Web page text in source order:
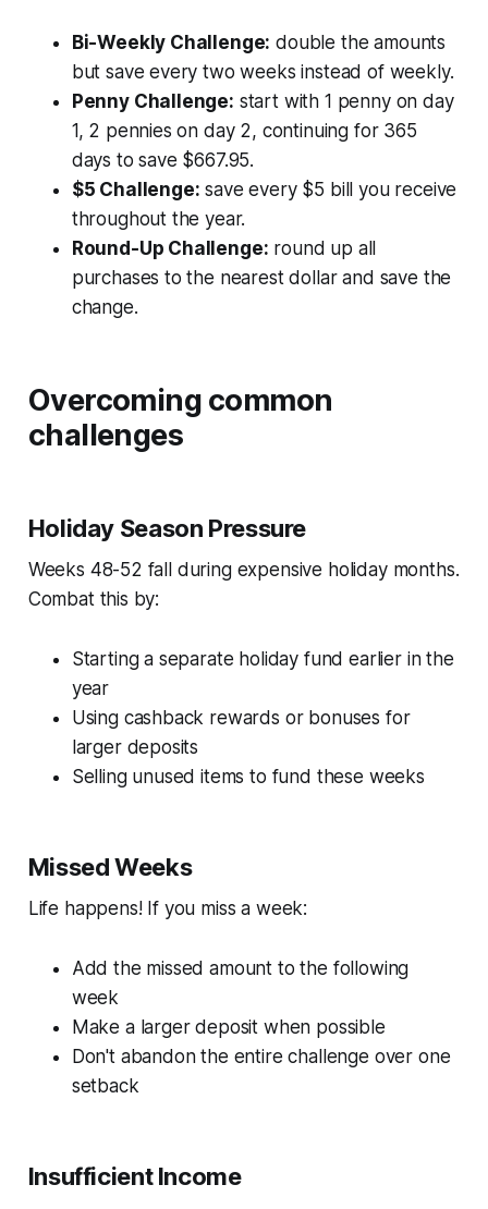
Bi-Weekly Challenge: double the amounts
but save every two weeks instead of weekly.
Penny Challenge: start with 1 penny on day
1, 2 pennies on day 2, continuing for 365
days to save $667.95.
$5 Challenge: save every $5 bill you receive
throughout the year.
Round-Up Challenge: round up all
purchases to the nearest dollar and save the
change.
Overcoming common
challenges
Holiday Season Pressure
Weeks 48-52 fall during expensive holiday months.
Combat this by:
Starting a separate holiday fund earlier in the
year
Using cashback rewards or bonuses for
larger deposits
Selling unused items to fund these weeks
Missed Weeks
Life happens! If you miss a week:
Add the missed amount to the following
week
Make a larger deposit when possible
Don't abandon the entire challenge over one
setback
Insufficient Income